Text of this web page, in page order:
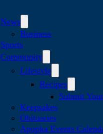
News
Business
Sports
Community
Lifestyle
Recipes
Submit
Keepsakes
Obituaries
Apopka Events